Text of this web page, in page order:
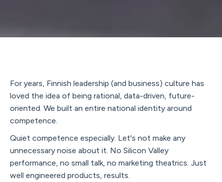
For years, Finnish leadership (and business) culture has
loved the idea of being rational, data-driven, future-
oriented. We built an entire national identity around
competence.
Quiet competence especially. Let's not make any
unnecessary noise about it. No Silicon Valley
performance, no small talk, no marketing theatrics. Just
well engineered products, results.